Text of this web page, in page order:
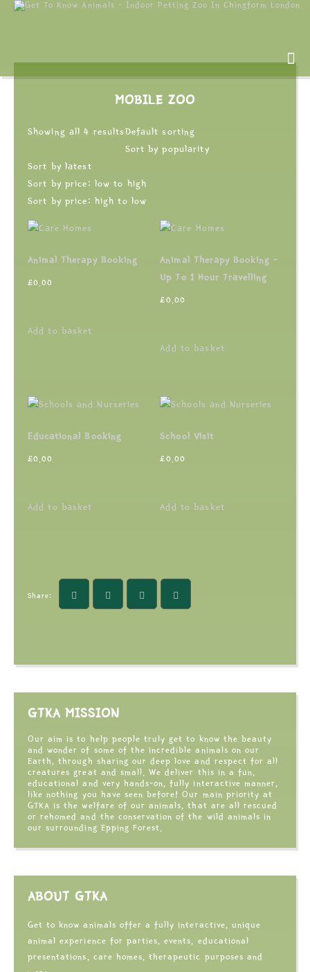
MOBILE ZOO
Showing all 4 results Default sorting
Sort by popularity
Sort by latest
Sort by price: low to high
Sort by price: high to low
Animal Therapy Booking
£0.00
Add to basket
Animal Therapy Booking –
Up To 1 Hour Travelling
£0.00
Add to basket
Educational Booking
£0.00
Add to basket
School Visit
£0.00
Add to basket
Share:
GTKA MISSION
Our aim is to help people truly get to know the beauty
and wonder of some of the incredible animals on our
Earth, through sharing our deep love and respect for all
creatures great and small. We deliver this in a fun,
educational and very hands-on, fully interactive manner,
like nothing you have seen before! Our main priority at
GTKA is the welfare of our animals, that are all rescued
or rehomed and the conservation of the wild animals in
our surrounding Epping Forest.
ABOUT GTKA
Get to know animals offer a fully interactive, unique
animal experience for parties, events, educational
presentations, care homes, therapeutic purposes and